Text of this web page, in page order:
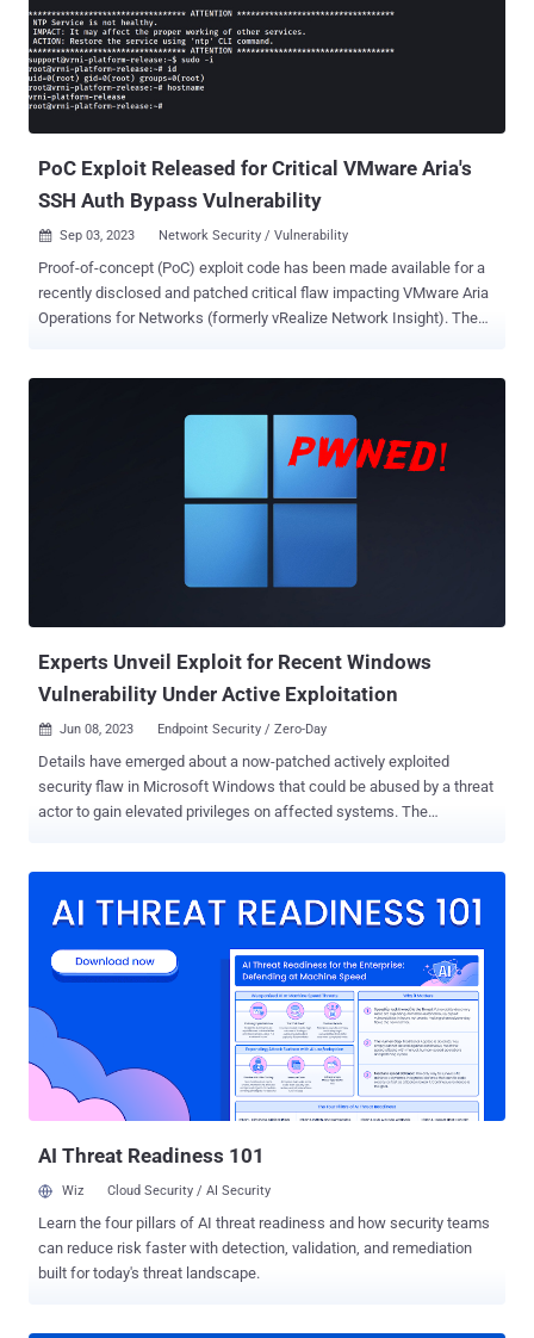
PoC Exploit Released for Critical VMware Aria's
SSH Auth Bypass Vulnerability
 Sep 03, 2023 Network Security / Vulnerability
Proof-of-concept (PoC) exploit code has been made available for a
recently disclosed and patched critical flaw impacting VMware Aria
Operations for Networks (formerly vRealize Network Insight). The
malicious actor with network access to Aria Operations for
Networks could bypass SSH authentication to gain access to the
Aria Operations for Networks CLI,” VMware said earlier this week.
Summoning Team’s Sina Kheirkhah, who published the PoC
current SSH keys for the support and ubuntu users in the
Experts Unveil Exploit for Recent Windows
Vulnerability Under Active Exploitation
 Jun 08, 2023 Endpoint Security / Zero-Day
Details have emerged about a now-patched actively exploited
security flaw in Microsoft Windows that could be abused by a threat
actor to gain elevated privileges on affected systems. The
vulnerability could gain SYSTEM privileges," Microsoft disclosed in
Avast researchers Jan Vojtěšek, Milánek, and Luigino Camastra
were credited with discovering and reporting the flaw. Win32k.sys is
a kernel-mode driver and an integral part of the Windows
architecture, being responsible for graphical device interface (GUI)
and window management. While the exact specifics surrounding in-
the-wild abuse of the flaw is presently not known, Numen Cyber has
deconstructed the patch released by Microsoft to craft a proof-of-
AI Threat Readiness 101
Wiz Cloud Security / AI Security
Learn the four pillars of AI threat readiness and how security teams
can reduce risk faster with detection, validation, and remediation
built for today's threat landscape.